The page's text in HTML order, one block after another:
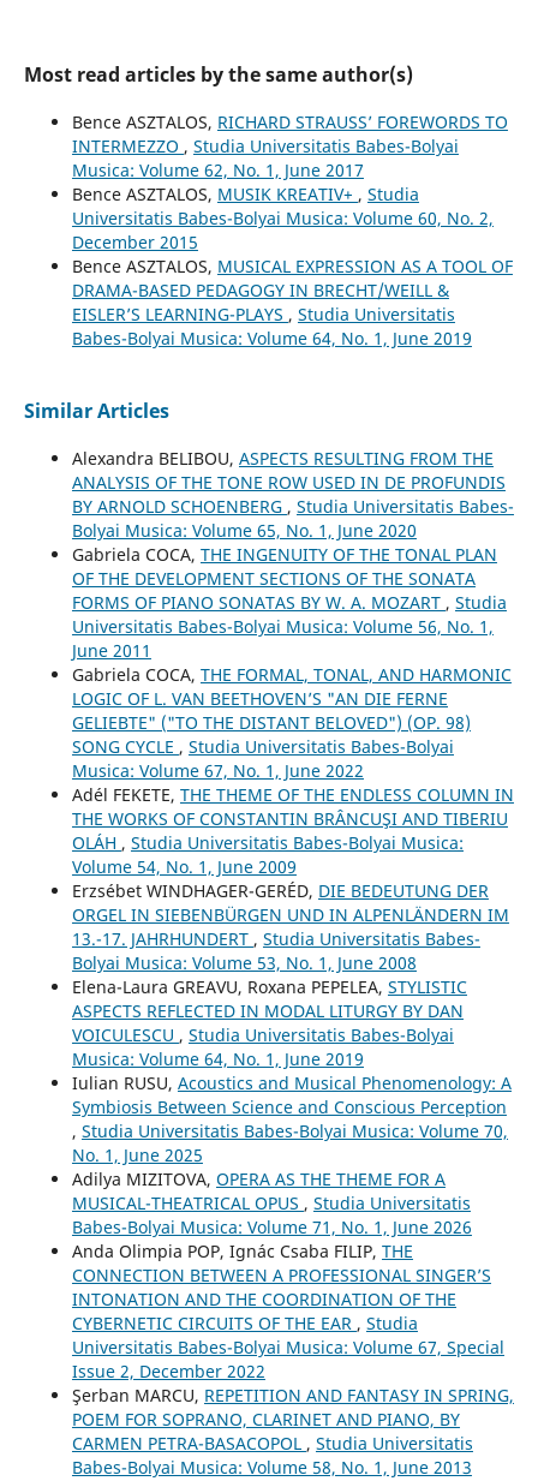
Most read articles by the same author(s)
Bence ASZTALOS, RICHARD STRAUSS’ FOREWORDS TO
INTERMEZZO , Studia Universitatis Babes-Bolyai
Musica: Volume 62, No. 1, June 2017
Bence ASZTALOS, MUSIK KREATIV+ , Studia
Universitatis Babes-Bolyai Musica: Volume 60, No. 2,
December 2015
Bence ASZTALOS, MUSICAL EXPRESSION AS A TOOL OF
DRAMA-BASED PEDAGOGY IN BRECHT/WEILL &
EISLER’S LEARNING-PLAYS , Studia Universitatis
Babes-Bolyai Musica: Volume 64, No. 1, June 2019
Similar Articles
Alexandra BELIBOU, ASPECTS RESULTING FROM THE
ANALYSIS OF THE TONE ROW USED IN DE PROFUNDIS
BY ARNOLD SCHOENBERG , Studia Universitatis Babes-
Bolyai Musica: Volume 65, No. 1, June 2020
Gabriela COCA, THE INGENUITY OF THE TONAL PLAN
OF THE DEVELOPMENT SECTIONS OF THE SONATA
FORMS OF PIANO SONATAS BY W. A. MOZART , Studia
Universitatis Babes-Bolyai Musica: Volume 56, No. 1,
June 2011
Gabriela COCA, THE FORMAL, TONAL, AND HARMONIC
LOGIC OF L. VAN BEETHOVEN’S "AN DIE FERNE
GELIEBTE" ("TO THE DISTANT BELOVED") (OP. 98)
SONG CYCLE , Studia Universitatis Babes-Bolyai
Musica: Volume 67, No. 1, June 2022
Adél FEKETE, THE THEME OF THE ENDLESS COLUMN IN
THE WORKS OF CONSTANTIN BRÂNCUŞI AND TIBERIU
OLÁH , Studia Universitatis Babes-Bolyai Musica:
Volume 54, No. 1, June 2009
Erzsébet WINDHAGER-GERÉD, DIE BEDEUTUNG DER
ORGEL IN SIEBENBÜRGEN UND IN ALPENLÄNDERN IM
13.-17. JAHRHUNDERT , Studia Universitatis Babes-
Bolyai Musica: Volume 53, No. 1, June 2008
Elena-Laura GREAVU, Roxana PEPELEA, STYLISTIC
ASPECTS REFLECTED IN MODAL LITURGY BY DAN
VOICULESCU , Studia Universitatis Babes-Bolyai
Musica: Volume 64, No. 1, June 2019
Iulian RUSU, Acoustics and Musical Phenomenology: A
Symbiosis Between Science and Conscious Perception
, Studia Universitatis Babes-Bolyai Musica: Volume 70,
No. 1, June 2025
Adilya MIZITOVA, OPERA AS THE THEME FOR A
MUSICAL-THEATRICAL OPUS , Studia Universitatis
Babes-Bolyai Musica: Volume 71, No. 1, June 2026
Anda Olimpia POP, Ignác Csaba FILIP, THE
CONNECTION BETWEEN A PROFESSIONAL SINGER’S
INTONATION AND THE COORDINATION OF THE
CYBERNETIC CIRCUITS OF THE EAR , Studia
Universitatis Babes-Bolyai Musica: Volume 67, Special
Issue 2, December 2022
Şerban MARCU, REPETITION AND FANTASY IN SPRING,
POEM FOR SOPRANO, CLARINET AND PIANO, BY
CARMEN PETRA-BASACOPOL , Studia Universitatis
Babes-Bolyai Musica: Volume 58, No. 1, June 2013